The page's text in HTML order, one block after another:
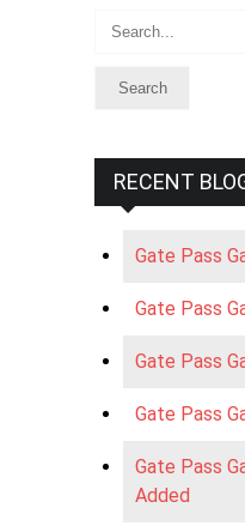
Search
RECENT
Gate Pass
Gate Pass
Gate Pass
Gate Pass
Gate Pass
Added